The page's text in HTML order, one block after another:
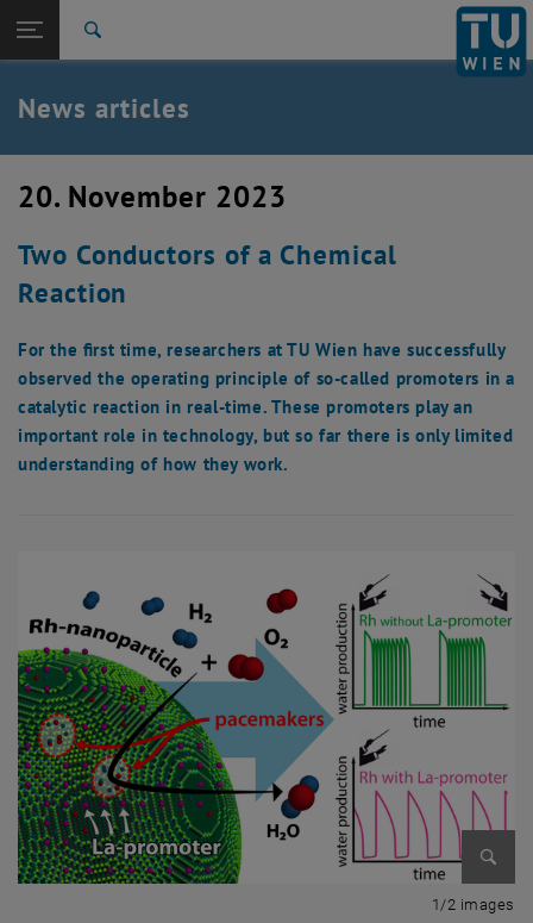
TU Login
Quicklinks
Toggle quicklinks menu
Studies
Career
Back: list subpages of parent page News
Back to:
News
News articles
News articles
20. November 2023
Two Conductors of a Chemical
Reaction
For the first time, researchers at TU Wien have successfully
observed the operating principle of so-called promoters in a
catalytic reaction in real-time. These promoters play an
important role in technology, but so far there is only limited
understanding of how they work.
1/2 images